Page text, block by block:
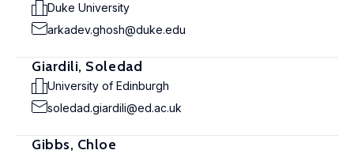
Duke University
arkadev.ghosh@duke.edu
Giardili, Soledad
University of Edinburgh
soledad.giardili@ed.ac.uk
Gibbs, Chloe